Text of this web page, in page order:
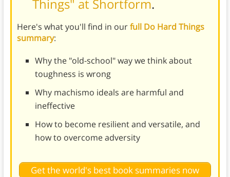
Things" at Shortform.
Here's what you'll find in ourfull Do Hard Things
summary:
Why the "old-school" way we think about
toughness is wrong
Why machismo ideals are harmful and
ineffective
How to become resilient and versatile, and
how to overcome adversity
Get the world's best book summaries now